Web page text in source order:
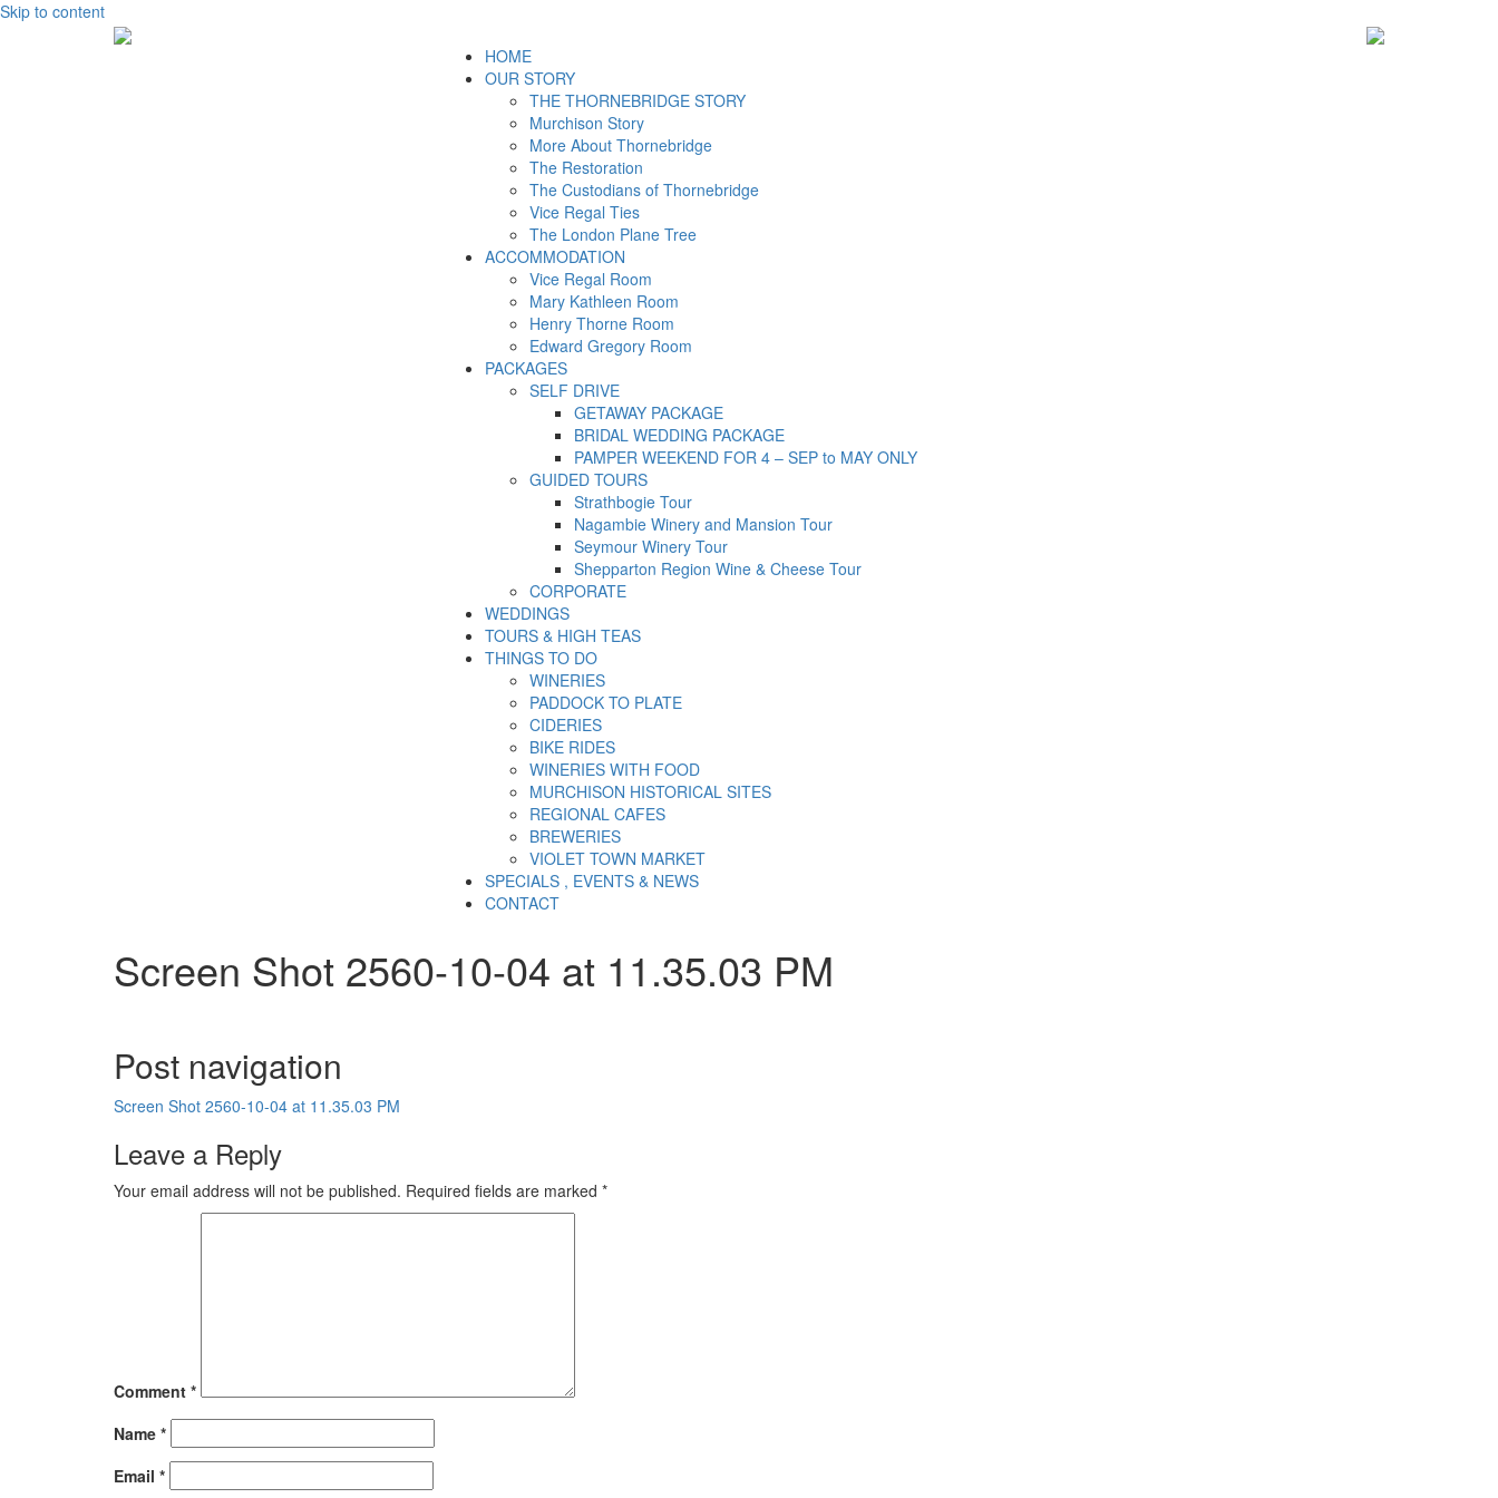
Skip to content
HOME
OUR STORY
THE THORNEBRIDGE STORY
Murchison Story
More About Thornebridge
The Restoration
The Custodians of Thornebridge
Vice Regal Ties
The London Plane Tree
ACCOMMODATION
Vice Regal Room
Mary Kathleen Room
Henry Thorne Room
Edward Gregory Room
PACKAGES
SELF DRIVE
GETAWAY PACKAGE
BRIDAL WEDDING PACKAGE
PAMPER WEEKEND FOR 4 – SEP to MAY ONLY
GUIDED TOURS
Strathbogie Tour
Nagambie Winery and Mansion Tour
Seymour Winery Tour
Shepparton Region Wine & Cheese Tour
CORPORATE
WEDDINGS
TOURS & HIGH TEAS
THINGS TO DO
WINERIES
PADDOCK TO PLATE
CIDERIES
BIKE RIDES
WINERIES WITH FOOD
MURCHISON HISTORICAL SITES
REGIONAL CAFES
BREWERIES
VIOLET TOWN MARKET
SPECIALS , EVENTS & NEWS
CONTACT
Screen Shot 2560-10-04 at 11.35.03 PM
Post navigation
Screen Shot 2560-10-04 at 11.35.03 PM
Leave a Reply
Your email address will not be published. Required fields are marked *
Comment *
Name *
Email *